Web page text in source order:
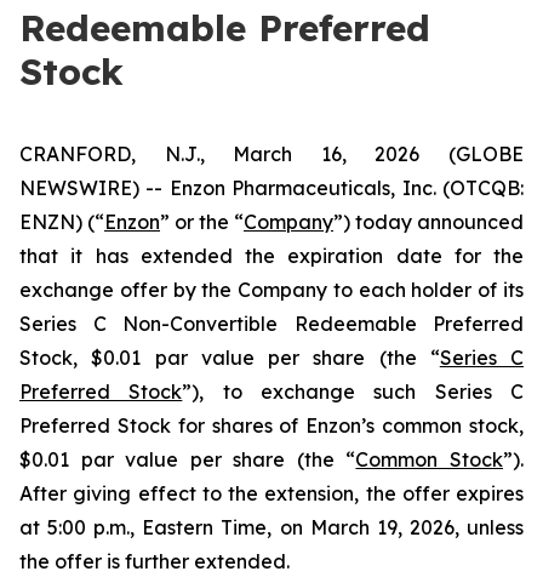
Redeemable Preferred
Stock
CRANFORD, N.J., March 16, 2026 (GLOBE
NEWSWIRE) -- Enzon Pharmaceuticals, Inc. (OTCQB:
ENZN) (“Enzon” or the “Company”) today announced
that it has extended the expiration date for the
exchange offer by the Company to each holder of its
Series C Non-Convertible Redeemable Preferred
Stock, $0.01 par value per share (the “Series C
Preferred Stock”), to exchange such Series C
Preferred Stock for shares of Enzon’s common stock,
$0.01 par value per share (the “Common Stock”).
After giving effect to the extension, the offer expires
at 5:00 p.m., Eastern Time, on March 19, 2026, unless
the offer is further extended.